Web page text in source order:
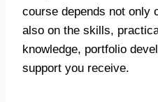
course depends not only
also on the skills,
knowledge, portfolio
support you receive.